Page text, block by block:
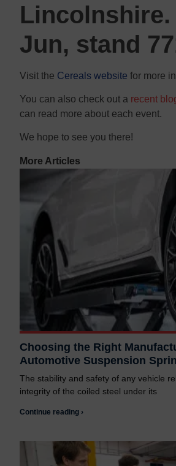
Lincolnshire.
Jun, stand
Visit the Cereals website for more
You can also check out a recent
can read more about each event.
We hope to see you there!
More Articles
Choosing the Right
Automotive Suspension
The stability and safety of any vehicle
integrity of the coiled steel under its
Continue reading ›